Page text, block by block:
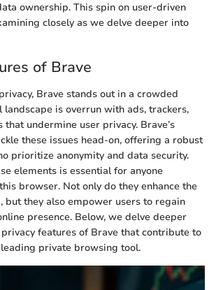
ownership. This spin on user-driven
closely as we delve deeper into
of Brave
Brave stands out in a crowded
is overrun with ads, trackers,
undermine user privacy. Brave’s
these issues head-on, offering a robust
prioritize anonymity and data security.
elements is essential for anyone
browser. Not only do they enhance the
but they also empower users to regain
presence. Below, we delve deeper
features of Brave that contribute to
private browsing tool.